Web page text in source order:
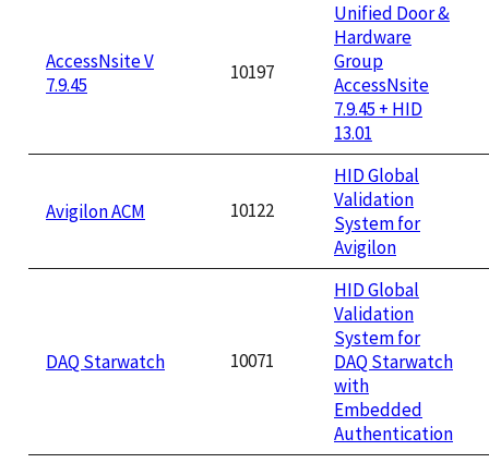
AccessNsite V
7.9.45
10197
Unified Door &
Hardware
Group
AccessNsite
7.9.45 + HID
13.01
Avigilon ACM 10122
HID Global
Validation
System for
Avigilon
DAQ Starwatch 10071
HID Global
Validation
System for
DAQ Starwatch
with
Embedded
Authentication